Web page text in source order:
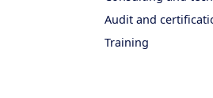
Audit and
Training